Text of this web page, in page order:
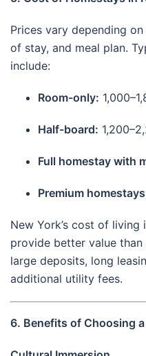
Prices vary depending
of stay, and meal plan.
include:
Room-only:
Half-board:
Full homestay with
Premium
New York’s cost of
provide better value
large deposits, long
additional utility fees.
6. Benefits of Choosing